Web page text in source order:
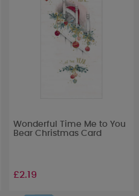
Wonderful Time Me to You
Bear Christmas Card
£2.19